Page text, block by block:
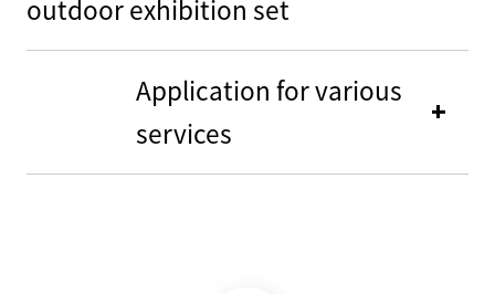
outdoor exhibition set
Application for various
services